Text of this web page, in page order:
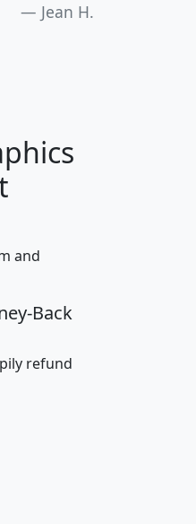
Jean H.
hhi_hh_w_lt_25k
and
Back
refund